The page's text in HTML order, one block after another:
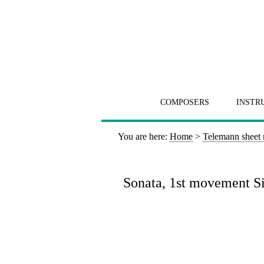
COMPOSERS
You are here: Home > Telemann sheet
Sonata, 1st movement